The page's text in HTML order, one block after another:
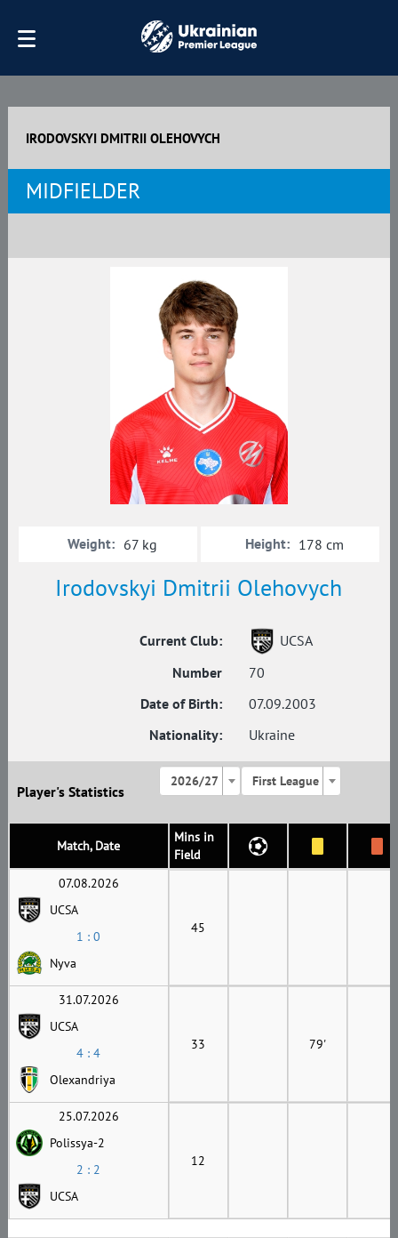
IRODOVSKYI DMITRII OLEHOVYCH
MIDFIELDER
Irodovskyi Dmitrii Olehovych
Current Club:
UCSA
Number
70
Date of Birth:
07.09.2003
Nationality:
Ukraine
Weight: 67 kg Height: 178 cm
Player's Statistics
2026/27 First League
Match, Date
Mins in
Field
07.08.2026
UCSA
1 : 0
Nyva
45
31.07.2026
UCSA
4 : 4
Olexandriya
33 79'
25.07.2026
Polissya-2
2 : 2
UCSA
12